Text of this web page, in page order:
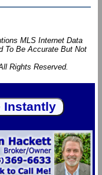
MLS Internet Data
To Be Accurate But Not
Rights Reserved.